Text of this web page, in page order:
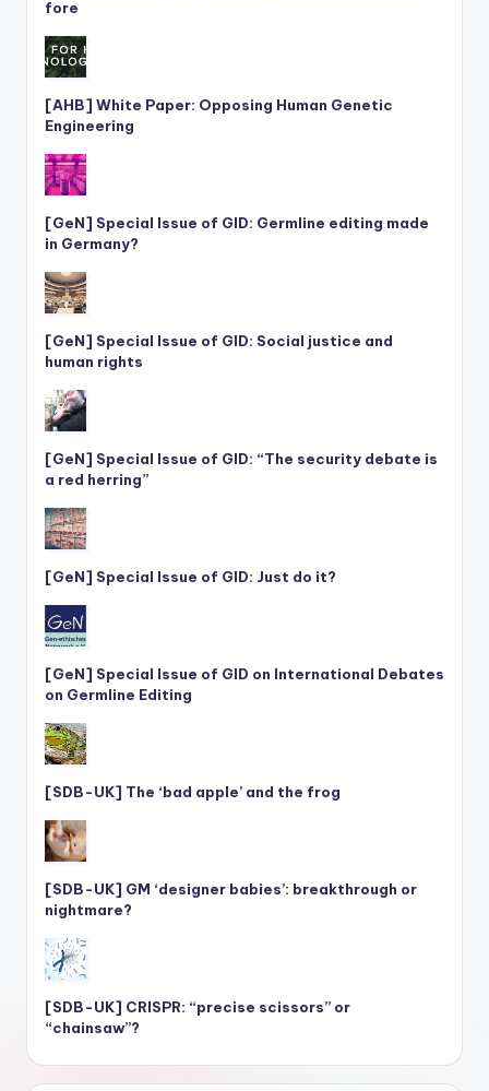
fore
[AHB] White Paper: Opposing Human Genetic
Engineering
[GeN] Special Issue of GID: Germline editing made
in Germany?
[GeN] Special Issue of GID: Social justice and
human rights
[GeN] Special Issue of GID: “The security debate is
a red herring”
[GeN] Special Issue of GID: Just do it?
[GeN] Special Issue of GID on International Debates
on Germline Editing
[SDB-UK] The ‘bad apple’ and the frog
[SDB-UK] GM ‘designer babies’: breakthrough or
nightmare?
[SDB-UK] CRISPR: “precise scissors” or
“chainsaw”?